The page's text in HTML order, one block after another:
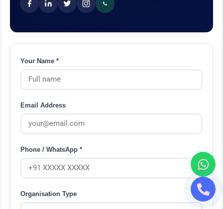
Your Name *
Email Address
Phone / WhatsApp *
Organisation Type